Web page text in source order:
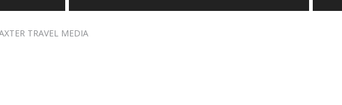
TRAVEL MEDIA